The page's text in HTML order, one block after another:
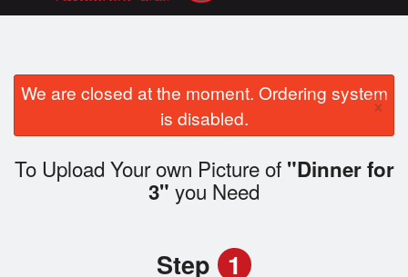
Order Online
We are closed at the moment. Ordering system
is disabled.
×
To Upload Your own Picture of "Dinner for
3" you Need
Step 1